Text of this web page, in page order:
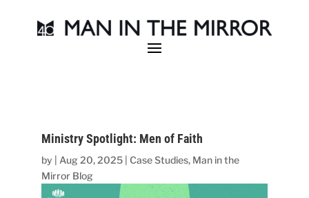
Ministry Spotlight: Men of Faith
by Aug 20, 2025 |Case Studies, Man in the
Mirror Blog